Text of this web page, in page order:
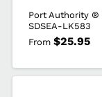
Port Authority ®
SDSEA-LK583
From $25.95